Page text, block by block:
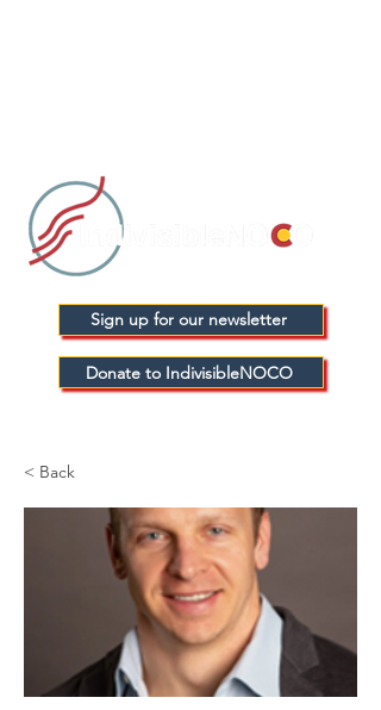
Sign up for our newsletter
Donate to IndivisibleNOCO
< Back